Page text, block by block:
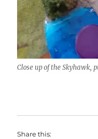
Close up of the Skyhawk,
Share this: